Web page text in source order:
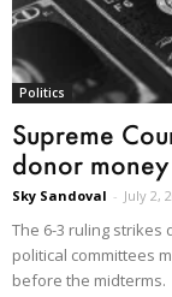
Politics
Supreme
donor
Sky Sandoval - July 2,
The 6-3 ruling strikes
political committees
before the midterms.